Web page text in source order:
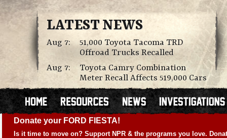
LATEST NEWS
Aug 7:
51,000 Toyota Tacoma TRD
Offroad Trucks Recalled
Aug 7:
Toyota Camry Combination
Meter Recall Affects 519,000 Cars
Donate your FORD FIESTA!
Is it time to move on? Support NPR & the programs you love.